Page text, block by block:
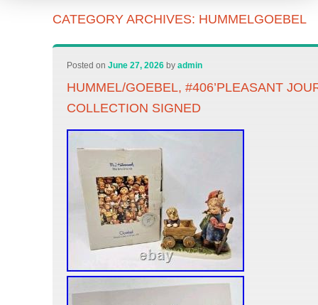
CATEGORY ARCHIVES: HUMMELGOEBEL
Posted onJune 27, 2026 byadmin
HUMMEL/GOEBEL, #406’PLEASANT
COLLECTION SIGNED